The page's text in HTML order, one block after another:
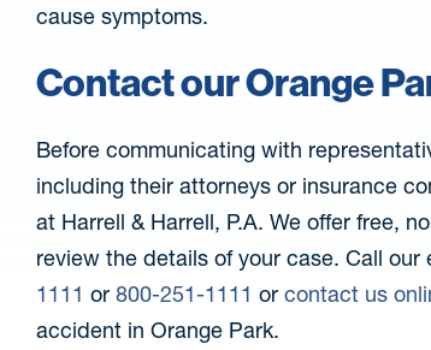
cause symptoms.
Contact our Orange
Before communicating with
including their attorneys or insurance
at Harrell & Harrell, P.A. We offer free,
review the details of your case. Call our
1111 or 800-251-1111 or contact us
accident in Orange Park.